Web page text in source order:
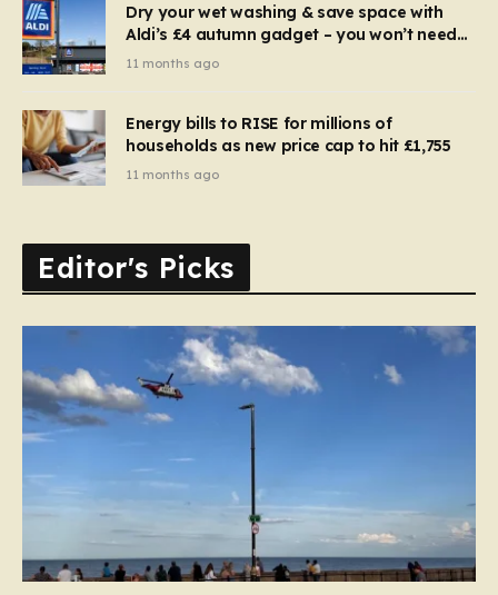
Dry your wet washing & save space with
Aldi’s £4 autumn gadget – you won’t need
to use a dehumidifier or tumble dryer
11 months ago
Energy bills to RISE for millions of
households as new price cap to hit £1,755
11 months ago
Editor's Picks